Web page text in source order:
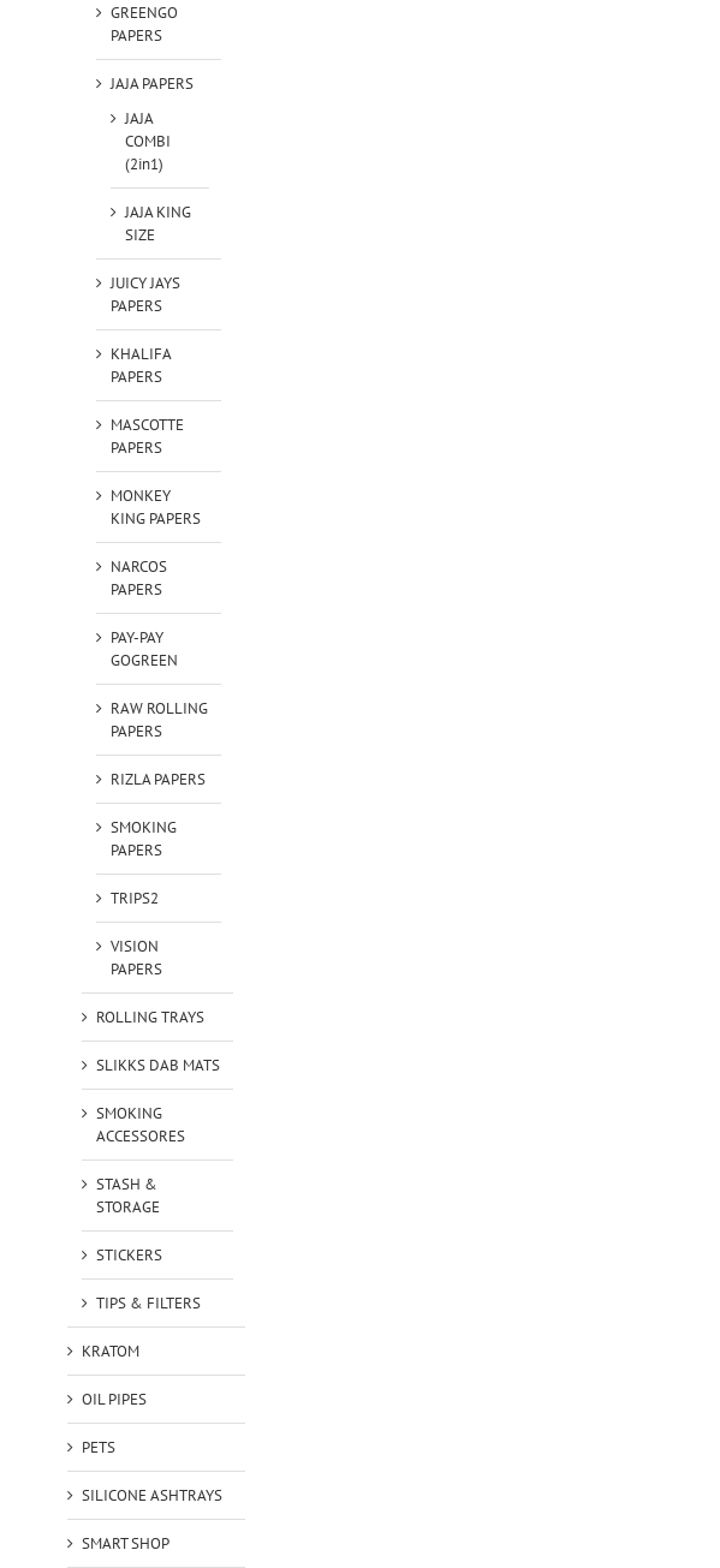
GREENGO
PAPERS
JAJA PAPERS
JAJA
COMBI
(2in1)
JAJA KING
SIZE
JUICY JAYS
PAPERS
KHALIFA
PAPERS
MASCOTTE
PAPERS
MONKEY
KING PAPERS
NARCOS
PAPERS
PAY-PAY
GOGREEN
RAW ROLLING
PAPERS
RIZLA PAPERS
SMOKING
PAPERS
TRIPS2
VISION
PAPERS
ROLLING TRAYS
SLIKKS DAB MATS
SMOKING
ACCESSORES
STASH &
STORAGE
STICKERS
TIPS & FILTERS
KRATOM
OIL PIPES
PETS
SILICONE ASHTRAYS
SMART SHOP